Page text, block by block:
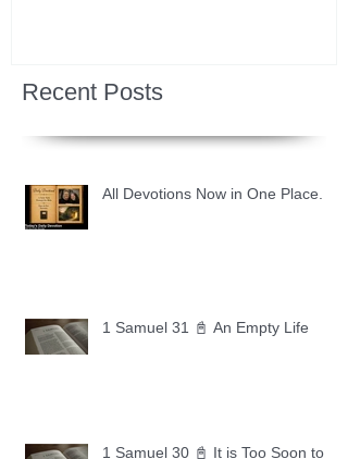
Recent Posts
All Devotions Now in One Place.
1 Samuel 31 📓 An Empty Life
1 Samuel 30 📓 It is Too Soon to